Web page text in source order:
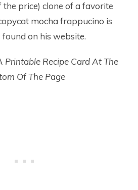
price) clone of a favorite
mocha frappucino is
on his website.
Printable Recipe Card At The
Of The Page